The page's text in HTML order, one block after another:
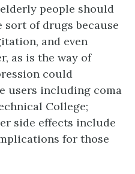
people should
of drugs because
and even
as is the way of
could
users including coma
College;
side effects include
for those